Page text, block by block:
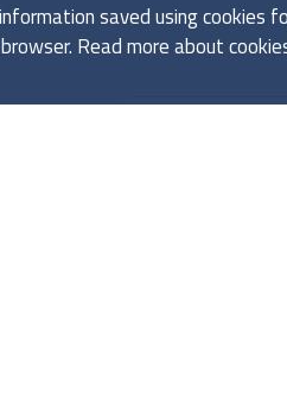
saved using
Read more about